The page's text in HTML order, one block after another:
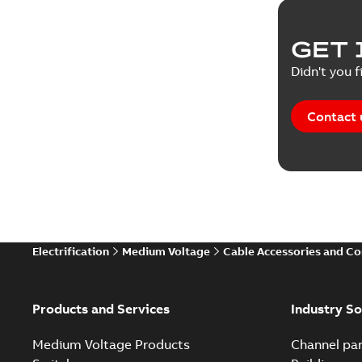
GET
Didn't you
Contact
Electrification Medium Voltage Cable Accessories and
Products and Services
Medium Voltage Products
Industry
Channel